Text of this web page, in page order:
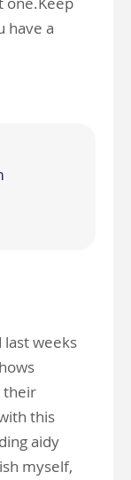
have a
last weeks
their
this
aidy
myself,